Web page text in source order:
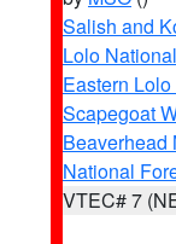
Salish and
Lolo
Eastern
Scapegoat
Beaverhead
National
VTEC# 7